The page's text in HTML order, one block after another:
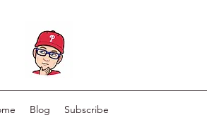
Blog Subscribe